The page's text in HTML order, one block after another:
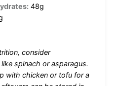
48g
consider
spinach or asparagus.
with chicken or tofu for a